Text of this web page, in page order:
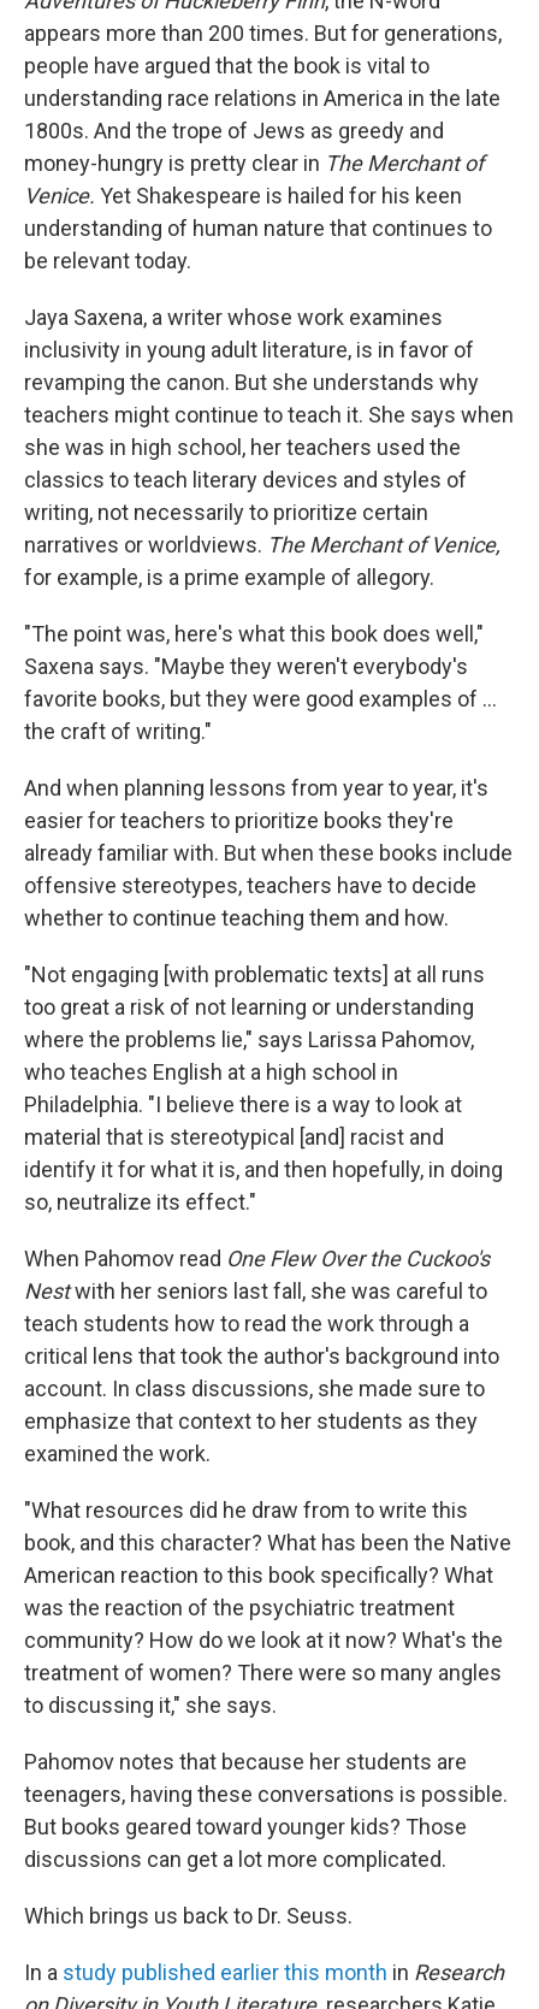
appears more than 200 times. But for generations,
people have argued that the book is vital to
understanding race relations in America in the late
1800s. And the trope of Jews as greedy and
money-hungry is pretty clear in The Merchant of
Venice. Yet Shakespeare is hailed for his keen
understanding of human nature that continues to
be relevant today.
Jaya Saxena, a writer whose work examines
inclusivity in young adult literature, is in favor of
revamping the canon. But she understands why
teachers might continue to teach it. She says when
she was in high school, her teachers used the
classics to teach literary devices and styles of
writing, not necessarily to prioritize certain
narratives or worldviews. The Merchant of Venice,
for example, is a prime example of allegory.
"The point was, here's what this book does well,"
Saxena says. "Maybe they weren't everybody's
favorite books, but they were good examples of ...
the craft of writing."
And when planning lessons from year to year, it's
easier for teachers to prioritize books they're
already familiar with. But when these books include
offensive stereotypes, teachers have to decide
whether to continue teaching them and how.
"Not engaging [with problematic texts] at all runs
too great a risk of not learning or understanding
where the problems lie," says Larissa Pahomov,
who teaches English at a high school in
Philadelphia. "I believe there is a way to look at
material that is stereotypical [and] racist and
identify it for what it is, and then hopefully, in doing
so, neutralize its effect."
When Pahomov read One Flew Over the Cuckoo's
Nestwith her seniors last fall, she was careful to
teach students how to read the work through a
critical lens that took the author's background into
account. In class discussions, she made sure to
emphasize that context to her students as they
examined the work.
"What resources did he draw from to write this
book, and this character? What has been the Native
American reaction to this book specifically? What
was the reaction of the psychiatric treatment
community? How do we look at it now? What's the
treatment of women? There were so many angles
to discussing it," she says.
Pahomov notes that because her students are
teenagers, having these conversations is possible.
But books geared toward younger kids? Those
discussions can get a lot more complicated.
Which brings us back to Dr. Seuss.
In a study published earlier this month in Research